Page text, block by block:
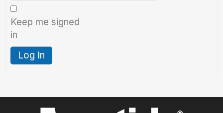
Keep me signed
in
Log In